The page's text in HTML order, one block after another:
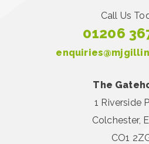
Call Us
01206
The
1 Riverside
Colchester,
CO1